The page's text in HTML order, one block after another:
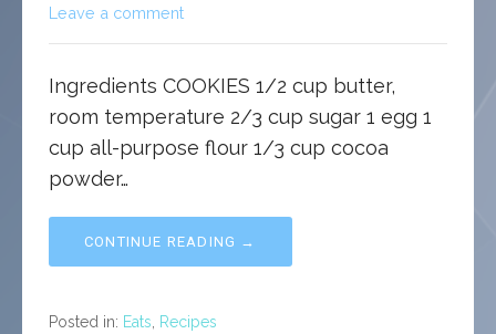
Leave a comment
Ingredients COOKIES 1/2 cup butter,
room temperature 2/3 cup sugar 1 egg 1
cup all-purpose flour 1/3 cup cocoa
powder…
CONTINUE READING →
Posted in: Eats
Recipes